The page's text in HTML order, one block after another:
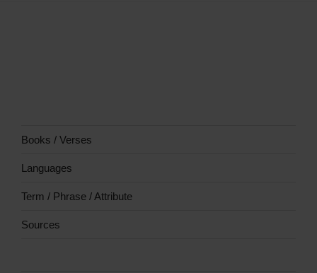
Books / Verses
Languages
Term / Phrase / Attribute
Sources